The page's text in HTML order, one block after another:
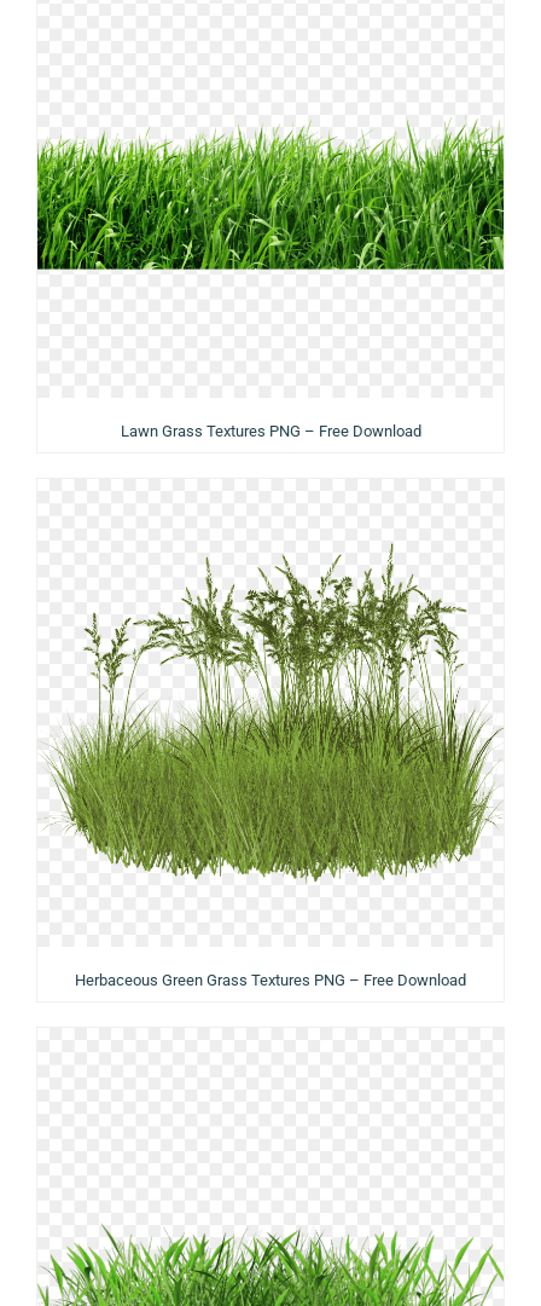
Lawn Grass Textures PNG – Free Download
Herbaceous Green Grass Textures PNG – Free Download